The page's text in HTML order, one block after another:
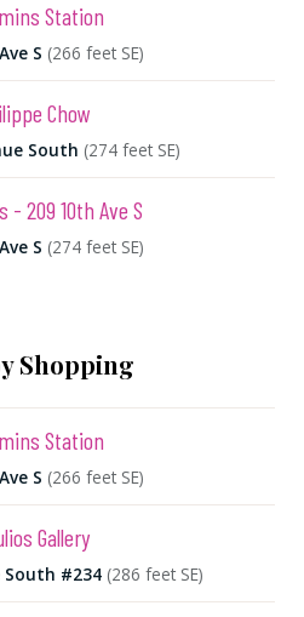
Station
S (266 feet SE)
Chow
South (274 feet SE)
- 209 10th Ave S
S (274 feet SE)
Shopping
Station
S (266 feet SE)
Gallery
South #234 (286 feet SE)